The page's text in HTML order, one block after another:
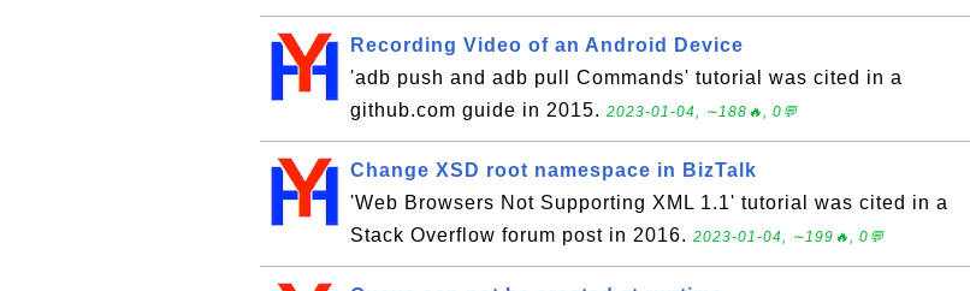
Recording Video of an Android Device
'adb push and adb pull Commands' tutorial was cited in a
github.com guide in 2015. 2023-01-04, ∼188🔥, 0💬
Change XSD root namespace in BizTalk
'Web Browsers Not Supporting XML 1.1' tutorial was cited in a
Stack Overflow forum post in 2016. 2023-01-04, ∼199🔥, 0💬